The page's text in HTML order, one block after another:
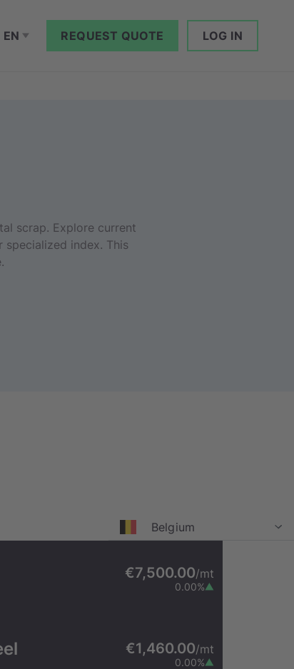
EN REQUEST QUOTE LOG IN
scrap. Explore current
index. This
Belgium
€7,500.00/mt
0.00%
€1,460.00/mt
0.00%